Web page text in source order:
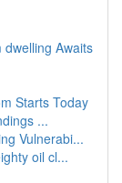
Awaits
Starts Today
...
Vulnerabi...
oil cl...